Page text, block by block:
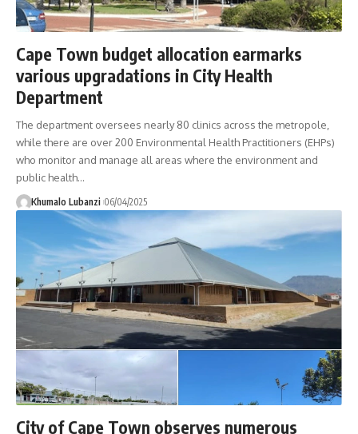
Cape Town budget allocation earmarks
various upgradations in City Health
Department
The department oversees nearly 80 clinics across the metropole,
while there are over 200 Environmental Health Practitioners (EHPs)
who monitor and manage all areas where the environment and
public health…
Khumalo Lubanzi 06/04/2025
City of Cape Town observes numerous